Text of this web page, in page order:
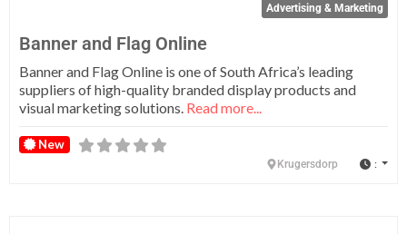
Advertising & Marketing
Banner and Flag Online
Banner and Flag Online is one of South Africa’s leading
suppliers of high-quality branded display products and
visual marketing solutions. Read more...
New
Krugersdorp :